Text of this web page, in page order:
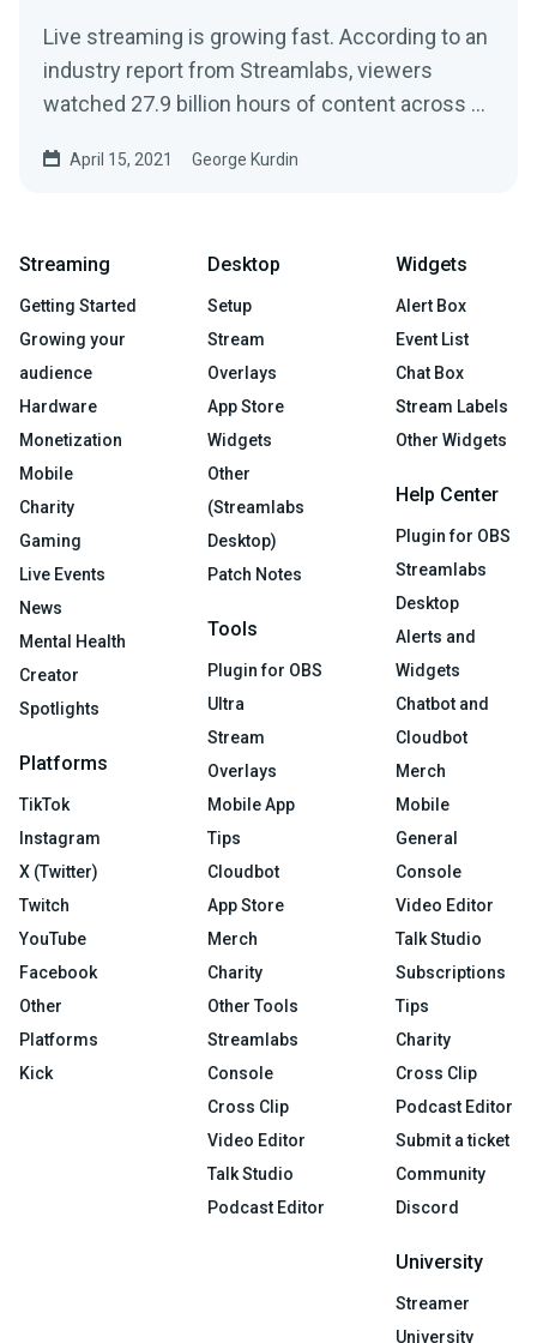
Live streaming is growing fast. According to an
industry report from Streamlabs, viewers
watched 27.9 billion hours of content across all
April 15, 2021 George Kurdin
Streaming
Getting Started
Growing your
audience
Hardware
Monetization
Mobile
Charity
Gaming
Live Events
News
Mental Health
Creator
Spotlights
Platforms
TikTok
Instagram
X (Twitter)
Twitch
YouTube
Facebook
Other
Platforms
Kick
Desktop
Setup
Stream
Overlays
App Store
Widgets
Other
(Streamlabs
Desktop)
Patch Notes
Tools
Plugin for OBS
Ultra
Stream
Overlays
Mobile App
Tips
Cloudbot
App Store
Merch
Charity
Other Tools
Streamlabs
Console
Cross Clip
Video Editor
Talk Studio
Podcast Editor
Widgets
Alert Box
Event List
Chat Box
Stream Labels
Other Widgets
Help Center
Plugin for OBS
Streamlabs
Desktop
Alerts and
Widgets
Chatbot and
Cloudbot
Merch
Mobile
General
Console
Video Editor
Talk Studio
Subscriptions
Tips
Charity
Cross Clip
Podcast Editor
Submit a ticket
Community
Discord
University
Streamer
University